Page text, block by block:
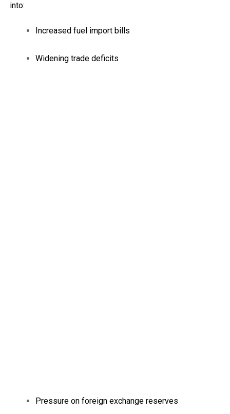
into:
Increased fuel import bills
Widening trade deficits
Pressure on foreign exchange reserves